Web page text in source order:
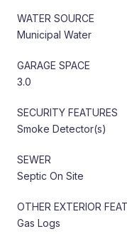
WATER SOURCE
Municipal Water
GARAGE SPACE
3.0
SECURITY FEATURES
Smoke Detector(s)
SEWER
Septic On Site
OTHER EXTERIOR
Gas Logs